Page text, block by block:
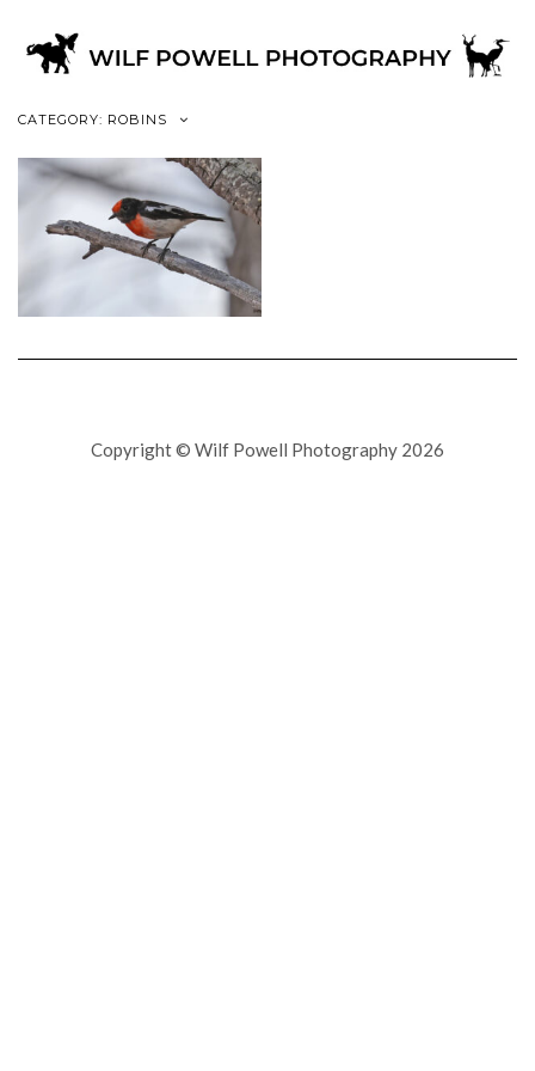
CATEGORY: ROBINS
Copyright © Wilf Powell Photography 2026